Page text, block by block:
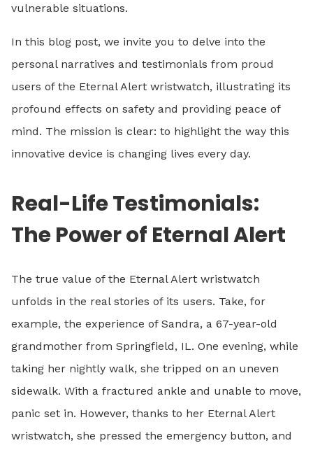
vulnerable situations.
In this blog post, we invite you to delve into the
personal narratives and testimonials from proud
users of the Eternal Alert wristwatch, illustrating its
profound effects on safety and providing peace of
mind. The mission is clear: to highlight the way this
innovative device is changing lives every day.
Real-Life Testimonials:
The Power of Eternal Alert
The true value of the Eternal Alert wristwatch
unfolds in the real stories of its users. Take, for
example, the experience of Sandra, a 67-year-old
grandmother from Springfield, IL. One evening, while
taking her nightly walk, she tripped on an uneven
sidewalk. With a fractured ankle and unable to move,
panic set in. However, thanks to her Eternal Alert
wristwatch, she pressed the emergency button, and